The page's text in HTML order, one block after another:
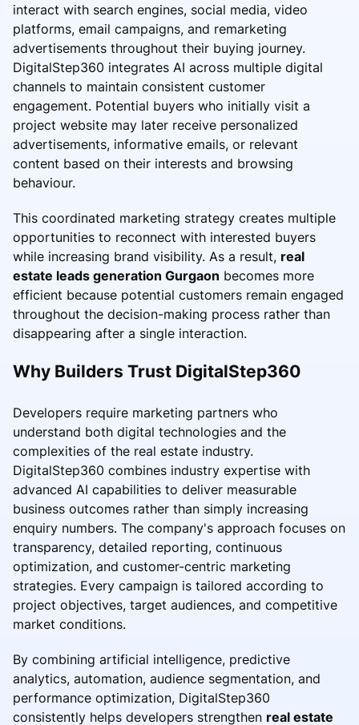
interact with search engines, social media, video
platforms, email campaigns, and remarketing
advertisements throughout their buying journey.
DigitalStep360 integrates AI across multiple digital
channels to maintain consistent customer
engagement. Potential buyers who initially visit a
project website may later receive personalized
advertisements, informative emails, or relevant
content based on their interests and browsing
behaviour.
This coordinated marketing strategy creates multiple
opportunities to reconnect with interested buyers
while increasing brand visibility. As a result, real
estate leads generation Gurgaon becomes more
efficient because potential customers remain engaged
throughout the decision-making process rather than
disappearing after a single interaction.
Why Builders Trust DigitalStep360
Developers require marketing partners who
understand both digital technologies and the
complexities of the real estate industry.
DigitalStep360 combines industry expertise with
advanced AI capabilities to deliver measurable
business outcomes rather than simply increasing
enquiry numbers. The company's approach focuses on
transparency, detailed reporting, continuous
optimization, and customer-centric marketing
strategies. Every campaign is tailored according to
project objectives, target audiences, and competitive
market conditions.
By combining artificial intelligence, predictive
analytics, automation, audience segmentation, and
performance optimization, DigitalStep360
consistently helps developers strengthen real estate